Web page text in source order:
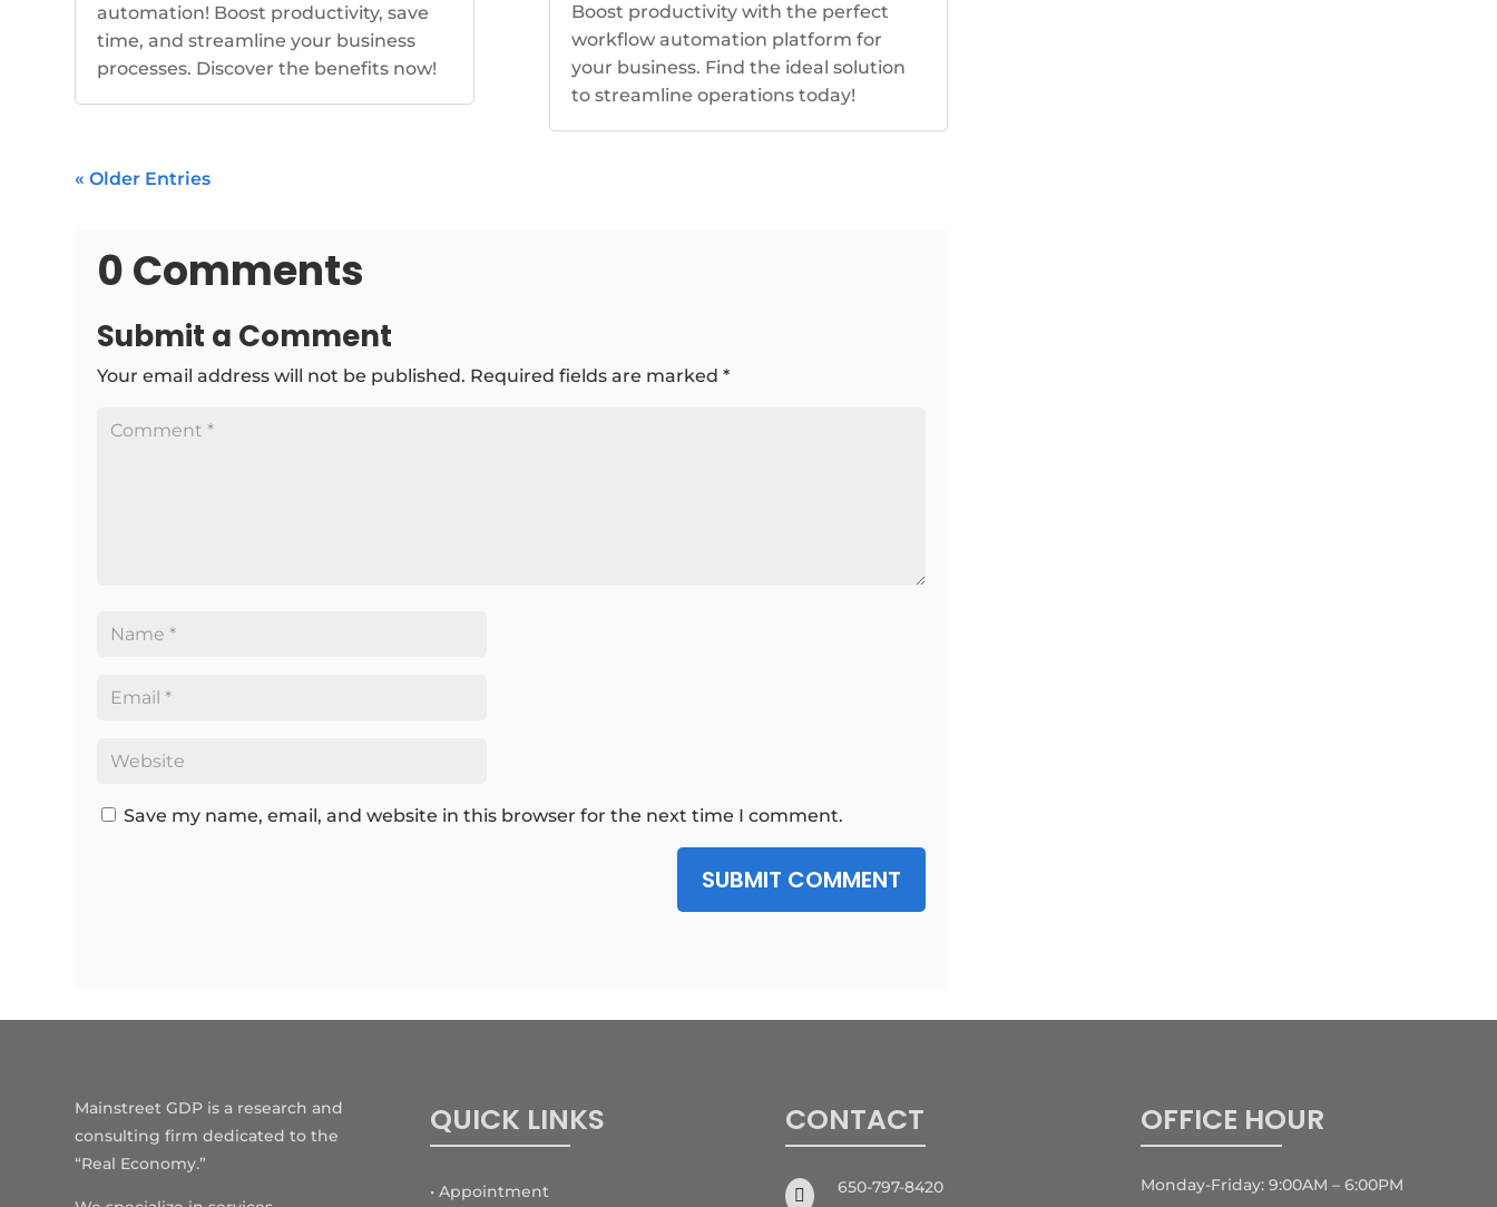
automation! Boost productivity, save
time, and streamline your business
processes. Discover the benefits now!
Boost productivity with the perfect
workflow automation platform for
your business. Find the ideal solution
to streamline operations today!
« Older Entries
0 Comments
Submit a Comment
Your email address will not be published. Required fields are marked*
Save my name, email, and website in this browser for the next time I comment.
SUBMIT COMMENT
Mainstreet GDP is a research and
consulting firm dedicated to the
“Real Economy.”
QUICK LINKS
• Appointment
CONTACT
 650-797-8420
OFFICE HOUR
Monday-Friday: 9:00AM – 6:00PM